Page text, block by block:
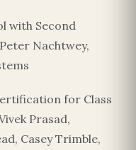
with Second
Nachtwey,
for Class
Prasad,
Casey Trimble,